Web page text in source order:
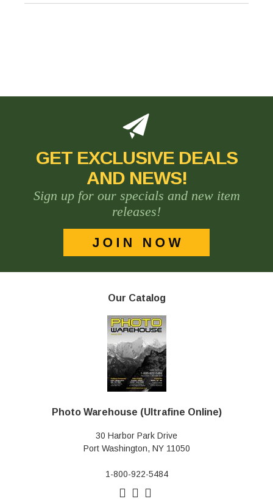
GET EXCLUSIVE DEALS
AND NEWS!
Sign up for our specials and new item
releases!
Our Catalog
Photo Warehouse (Ultrafine Online)
30 Harbor Park Drive
Port Washington, NY 11050
1-800-922-5484